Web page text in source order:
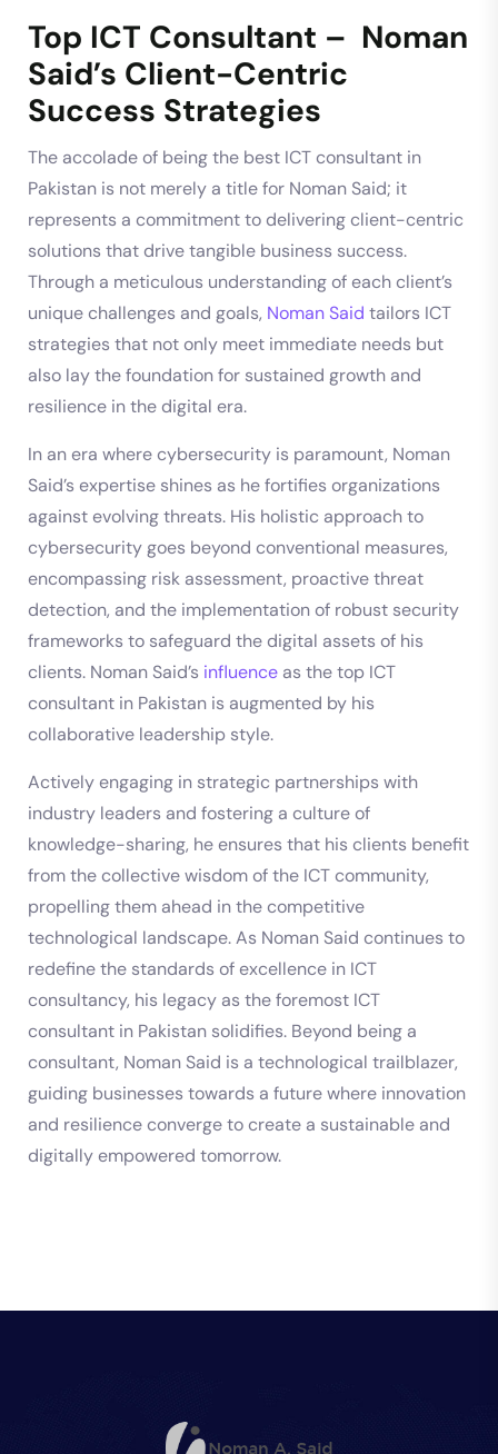
Top ICT Consultant – Noman
Said’s Client-Centric
Success Strategies
The accolade of being the best ICT consultant in
Pakistan is not merely a title for Noman Said; it
represents a commitment to delivering client-centric
solutions that drive tangible business success.
Through a meticulous understanding of each client’s
unique challenges and goals, Noman Said tailors ICT
strategies that not only meet immediate needs but
also lay the foundation for sustained growth and
resilience in the digital era.
In an era where cybersecurity is paramount, Noman
Said’s expertise shines as he fortifies organizations
against evolving threats. His holistic approach to
cybersecurity goes beyond conventional measures,
encompassing risk assessment, proactive threat
detection, and the implementation of robust security
frameworks to safeguard the digital assets of his
clients. Noman Said’s influence as the top ICT
consultant in Pakistan is augmented by his
collaborative leadership style.
Actively engaging in strategic partnerships with
industry leaders and fostering a culture of
knowledge-sharing, he ensures that his clients benefit
from the collective wisdom of the ICT community,
propelling them ahead in the competitive
technological landscape. As Noman Said continues to
redefine the standards of excellence in ICT
consultancy, his legacy as the foremost ICT
consultant in Pakistan solidifies. Beyond being a
consultant, Noman Said is a technological trailblazer,
guiding businesses towards a future where innovation
and resilience converge to create a sustainable and
digitally empowered tomorrow.